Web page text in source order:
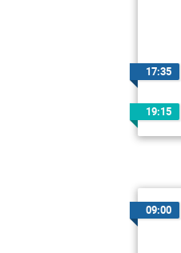
17:35
19:15
09:00